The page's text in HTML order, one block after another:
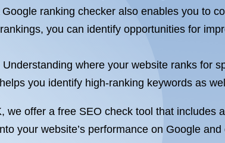
Google ranking checker also enables you to
you can identify opportunities for
Understanding where your website ranks for
you identify high-ranking keywords as
we offer a free SEO check tool that includes
your website’s performance on Google